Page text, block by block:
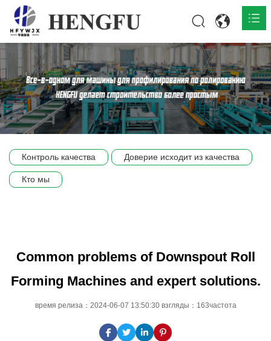
Главная
О нас 
Продукты 
Сцена компании
Контроль качества Доверие исходит из качества
Кто мы
Common problems of Downspout Roll
Forming Machines and expert solutions.
время релиза：2024-06-07 13:50:30 взгляды：163частота